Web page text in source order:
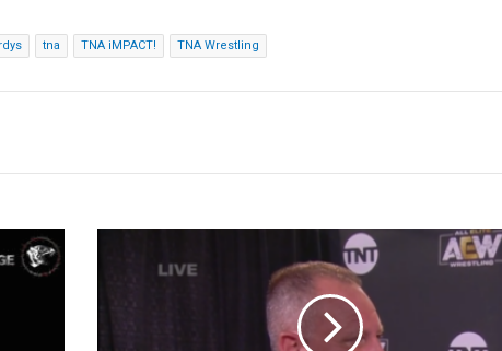
tna TNA iMPACT! TNA Wrestling